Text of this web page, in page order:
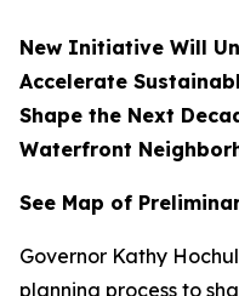
New Initiative Will
Accelerate
Shape the Next
Waterfront
See Map of
Governor Kathy
planning process to